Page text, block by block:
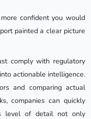
confident you would
painted a clear picture
comply with regulatory
actionable intelligence.
and comparing actual
companies can quickly
level of detail not only